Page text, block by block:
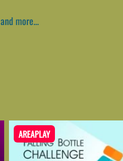
and more...
AREAPLAY